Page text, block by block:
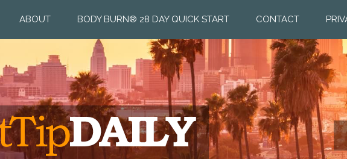
ABOUT BODY BURN® 28 DAY QUICK START CONTACT